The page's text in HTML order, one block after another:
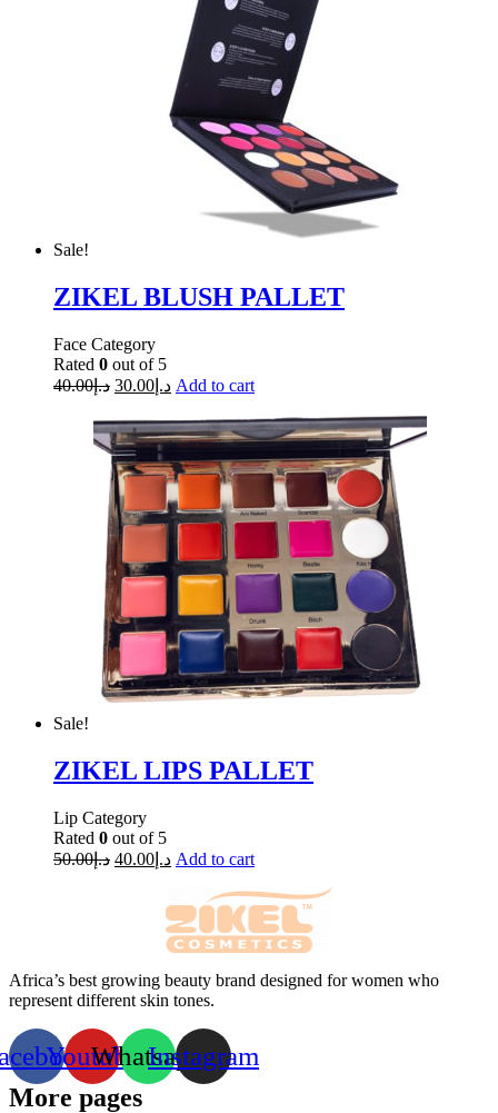
Sale!
ZIKEL BLUSH PALLET
Face Category
Rated 0 out of 5
د.إ40.00 د.إ 30.00 Add to cart
Sale!
ZIKEL LIPS PALLET
Lip Category
Rated 0 out of 5
د.إ50.00 د.إ 40.00 Add to cart
Africa’s best growing beauty brand designed for women who
represent different skin tones.
YoutubeWhatsappInstagram
More pages